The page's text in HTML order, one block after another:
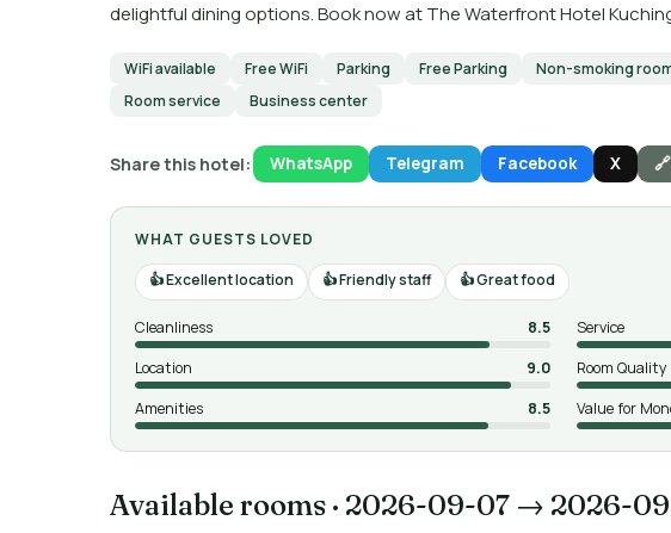
delightful dining options. Book now at The Waterfront Hotel
WiFi available Free WiFi Parking Free Parking Non-smoking
Room service
Business center
Share this hotel: WhatsApp Telegram Facebook X
WHAT GUESTS LOVED
Excellent location
Friendly staff Great food
Cleanliness 8.5 Service
Location
9.0 Room Quality
Amenities
8.5 Value for
Available rooms · 2026-09-07 → 2026-